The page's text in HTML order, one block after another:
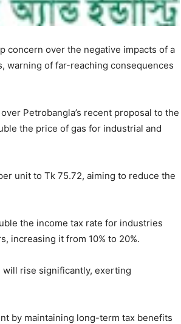
concern over the negative impacts of a
warning of far-reaching consequences
Petrobangla’s recent proposal to the
the price of gas for industrial and
unit to Tk 75.72, aiming to reduce the
the income tax rate for industries
increasing it from 10% to 20%.
rise significantly, exerting
by maintaining long-term tax benefits